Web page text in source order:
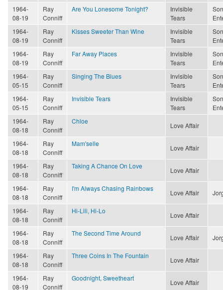
1964-
08-19
Ray
Conniff
Are You Lonesome Tonight?
Invisible
Tears
1964-
08-19
Ray
Conniff
Kisses Sweeter Than Wine
Invisible
Tears
1964-
08-19
Ray
Conniff
Far Away Places
Invisible
Tears
1964-
05-15
Ray
Conniff
Singing The Blues
Invisible
Tears
1964-
05-15
Ray
Conniff
Invisible Tears
Invisible
Tears
1964-
08-18
Ray
Conniff
Chloe
Love Affair
1964-
08-18
Ray
Conniff
Mam'selle
Love Affair
1964-
08-18
Ray
Conniff
Taking A Chance On Love
Love Affair
1964-
08-18
Ray
Conniff
I'm Always Chasing Rainbows
Love Affair
1964-
08-18
Ray
Conniff
Hi-Lili, Hi-Lo
Love Affair
1964-
08-18
Ray
Conniff
The Second Time Around
Love Affair
1964-
08-18
Ray
Conniff
Three Coins In The Fountain
Love Affair
1964-
08-19
Ray
Conniff
Goodnight, Sweetheart
Love Affair